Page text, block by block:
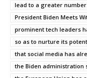
lead to a greater
President Biden Meets
prominent tech leaders
so as to nurture its
that social media has
the Biden administration